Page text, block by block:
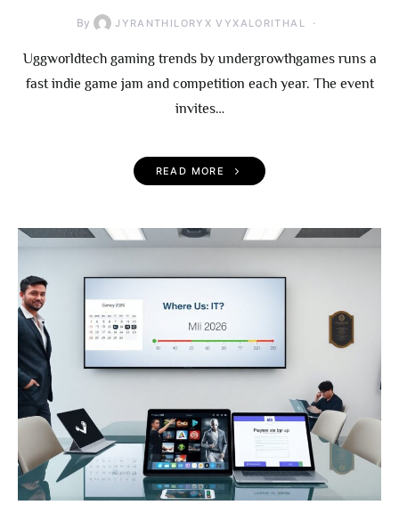
By JYRANTHILORYX VYXALORITHAL
Uggworldtech gaming trends by undergrowthgames runs a
fast indie game jam and competition each year. The event
invites…
READ MORE